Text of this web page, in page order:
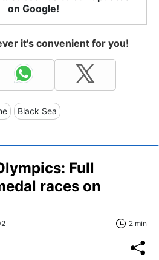
on Google!
it's convenient for you!
Black Sea
Full
races on
2 min